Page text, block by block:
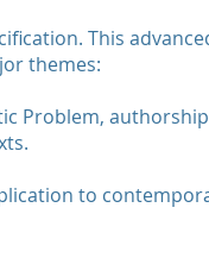
This
themes:
Problem,
to